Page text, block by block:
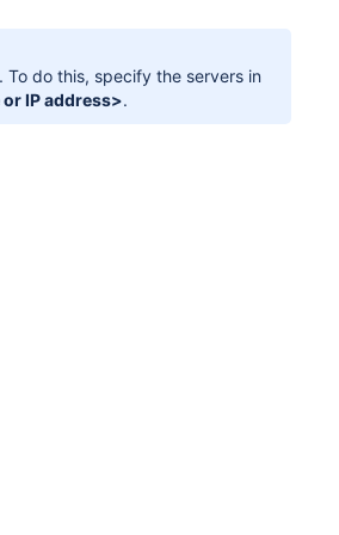
do this, specify the servers in
IP address>.